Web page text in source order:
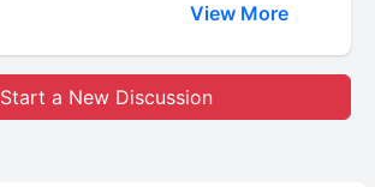
View More
Start a New Discussion